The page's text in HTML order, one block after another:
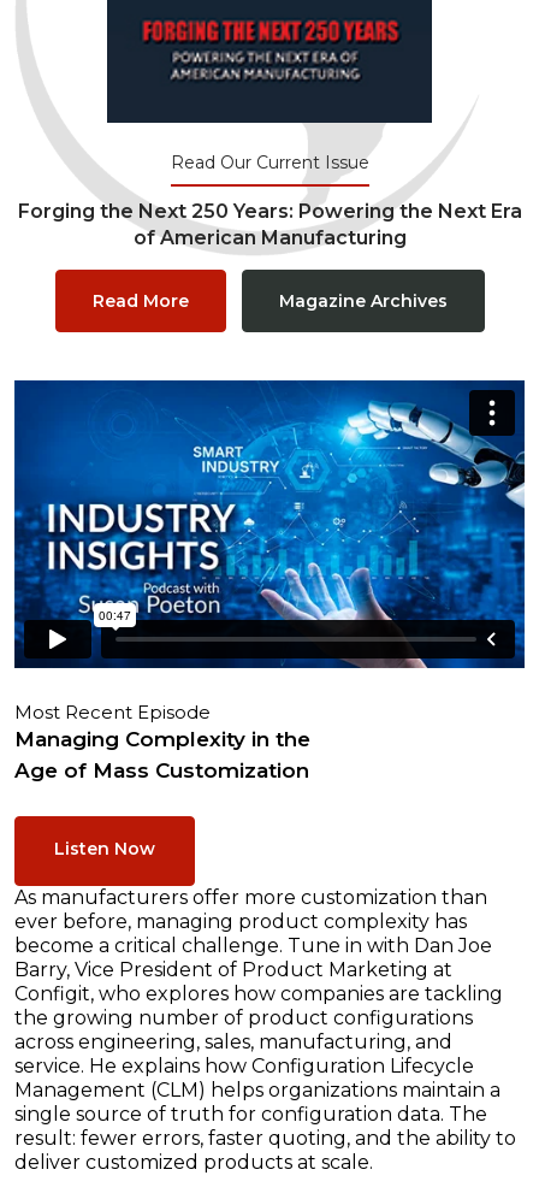
Read Our Current Issue
Forging the Next 250 Years: Powering the Next Era
of American Manufacturing
Read More Magazine Archives
Most Recent Episode
Managing Complexity in the
Age of Mass Customization
Listen Now
As manufacturers offer more customization than
ever before, managing product complexity has
become a critical challenge. Tune in with Dan Joe
Barry, Vice President of Product Marketing at
Configit, who explores how companies are tackling
the growing number of product configurations
across engineering, sales, manufacturing, and
service. He explains how Configuration Lifecycle
Management (CLM) helps organizations maintain a
single source of truth for configuration data. The
result: fewer errors, faster quoting, and the ability to
deliver customized products at scale.